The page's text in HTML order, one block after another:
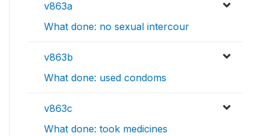
v863a
What done: no sexual intercour
v863b
What done: used condoms
v863c
What done: took medicines